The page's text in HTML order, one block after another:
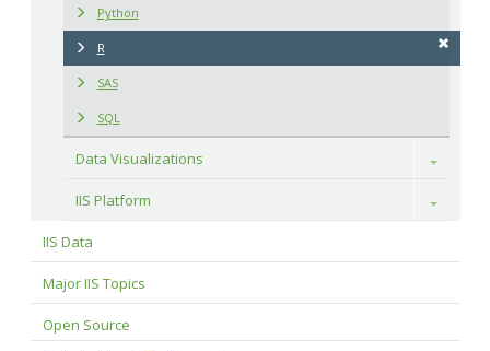
Python
R
SAS
SQL
Data Visualizations Toggle
IIS Platform Toggle
IIS Data
Major IIS Topics
Open Source